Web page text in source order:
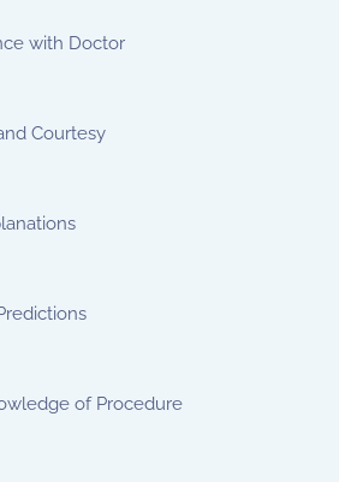
with Doctor
Courtesy
of Procedure